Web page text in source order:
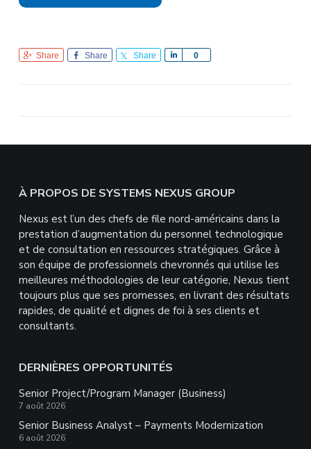
Share Share Share 0
Footer
À PROPOS DE SYSTEMS NEXUS GROUP
Nexus est l’un des chefs de file nord-américains dans la
prestation d’augmentation du personnel technologique
et de consultation en ressources stratégiques. Grâce à
son équipe de professionnels chevronnés qui utilise les
meilleures méthodologies de leur catégorie, Nexus tient
toujours plus que ses promesses, en livrant des résultats
rapides, de qualité et dignes de foi à ses clients et
consultants.
DERNIÈRES OPPORTUNITÉS
Senior Project/Program Manager (Business)
7 août 2026
Senior Business Analyst – Payments Modernization
6 août 2026